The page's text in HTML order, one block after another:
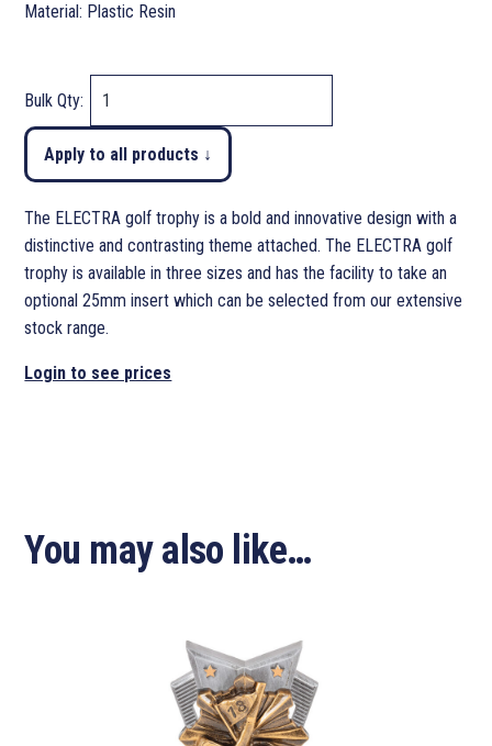
Material: Plastic Resin
Bulk Qty:
Apply to all products ↓
The ELECTRA golf trophy is a bold and innovative design with a
distinctive and contrasting theme attached. The ELECTRA golf
trophy is available in three sizes and has the facility to take an
optional 25mm insert which can be selected from our extensive
stock range.
Login to see prices
You may also like…